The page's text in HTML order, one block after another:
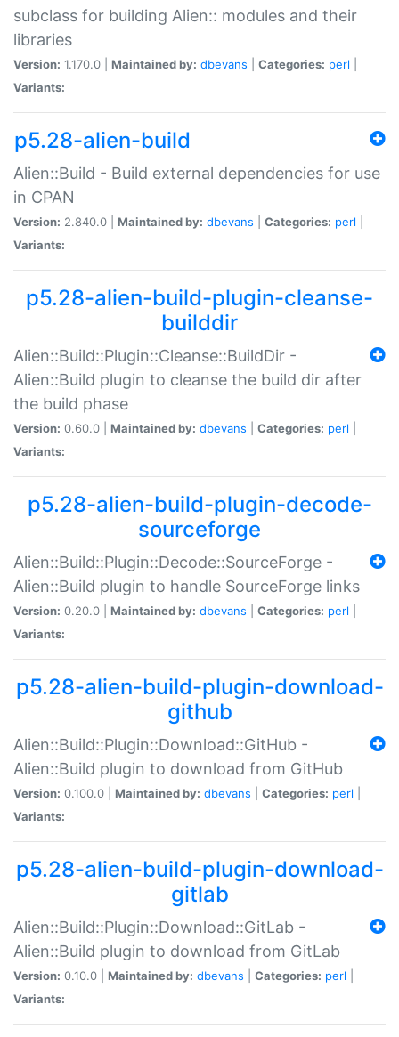
subclass for building Alien:: modules and their
libraries
Version: 1.170.0 | Maintained by: dbevans Categories: perl
Variants:
p5.28-alien-build
Alien::Build - Build external dependencies for use
in CPAN
Version: 2.840.0 | Maintained by: dbevans Categories: perl
Variants:
p5.28-alien-build-plugin-cleanse-
builddir
Alien::Build::Plugin::Cleanse::BuildDir -
Alien::Build plugin to cleanse the build dir after
the build phase
Version: 0.60.0 | Maintained by: dbevans Categories: perl
Variants:
p5.28-alien-build-plugin-decode-
sourceforge
Alien::Build::Plugin::Decode::SourceForge -
Alien::Build plugin to handle SourceForge links
Version: 0.20.0 | Maintained by: dbevans Categories: perl
Variants:
p5.28-alien-build-plugin-download-
github
Alien::Build::Plugin::Download::GitHub -
Alien::Build plugin to download from GitHub
Version: 0.100.0 | Maintained by: dbevans Categories: perl
Variants:
p5.28-alien-build-plugin-download-
gitlab
Alien::Build::Plugin::Download::GitLab -
Alien::Build plugin to download from GitLab
Version: 0.10.0 | Maintained by: dbevans Categories: perl
Variants: